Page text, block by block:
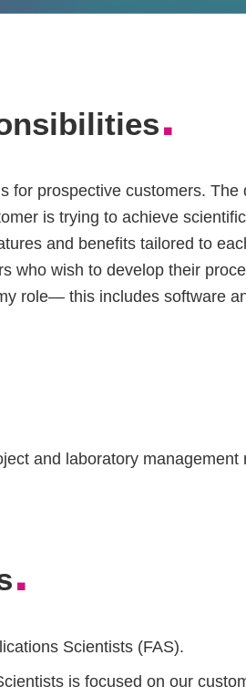
.
for prospective customers.
is trying to achieve
and benefits tailored to
who wish to develop their
role— this includes software
and laboratory
.
Scientists (FAS).
is focused on our